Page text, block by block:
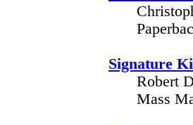
Signature
Robert
Mass